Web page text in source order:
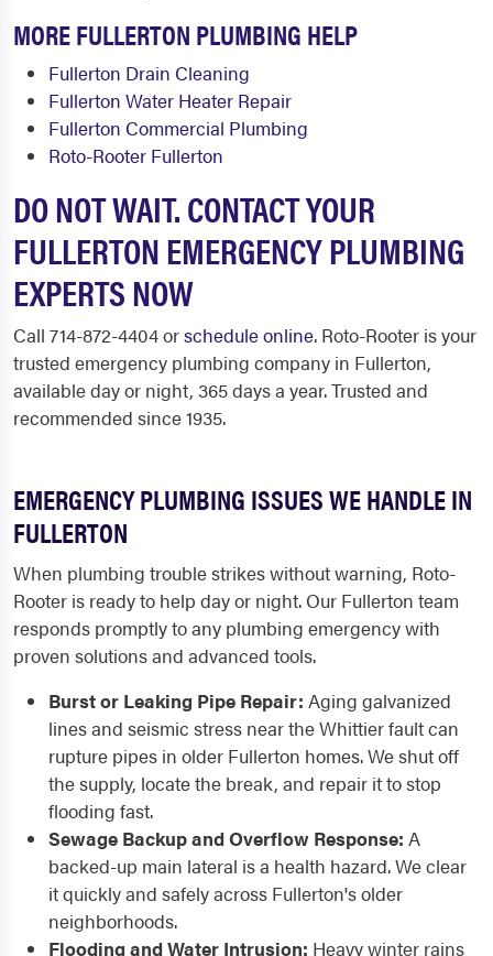
MORE FULLERTON PLUMBING HELP
Fullerton Drain Cleaning
Fullerton Water Heater Repair
Fullerton Commercial Plumbing
Roto-Rooter Fullerton
DO NOT WAIT. CONTACT YOUR
FULLERTON EMERGENCY PLUMBING
EXPERTS NOW
Call 714-872-4404 orschedule online. Roto-Rooter is your
trusted emergency plumbing company in Fullerton,
available day or night, 365 days a year. Trusted and
recommended since 1935.
EMERGENCY PLUMBING ISSUES WE HANDLE IN
FULLERTON
When plumbing trouble strikes without warning, Roto-
Rooter is ready to help day or night. Our Fullerton team
responds promptly to any plumbing emergency with
proven solutions and advanced tools.
Burst or Leaking Pipe Repair: Aging galvanized
lines and seismic stress near the Whittier fault can
rupture pipes in older Fullerton homes. We shut off
the supply, locate the break, and repair it to stop
flooding fast.
Sewage Backup and Overflow Response: A
backed-up main lateral is a health hazard. We clear
it quickly and safely across Fullerton's older
neighborhoods.
Flooding and Water Intrusion: Heavy winter rains